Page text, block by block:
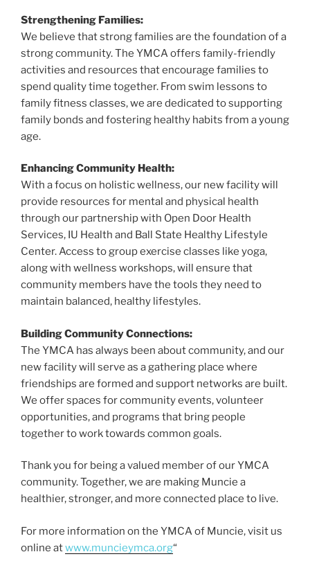
Strengthening Families:
We believe that strong families are the foundation of a
strong community. The YMCA offers family-friendly
activities and resources that encourage families to
spend quality time together. From swim lessons to
family fitness classes, we are dedicated to supporting
family bonds and fostering healthy habits from a young
age.
Enhancing Community Health:
With a focus on holistic wellness, our new facility will
provide resources for mental and physical health
through our partnership with Open Door Health
Services, IU Health and Ball State Healthy Lifestyle
Center. Access to group exercise classes like yoga,
along with wellness workshops, will ensure that
community members have the tools they need to
maintain balanced, healthy lifestyles.
Building Community Connections:
The YMCA has always been about community, and our
new facility will serve as a gathering place where
friendships are formed and support networks are built.
We offer spaces for community events, volunteer
opportunities, and programs that bring people
together to work towards common goals.
Thank you for being a valued member of our YMCA
community. Together, we are making Muncie a
healthier, stronger, and more connected place to live.
For more information on the YMCA of Muncie, visit us
online atwww.muncieymca.org“